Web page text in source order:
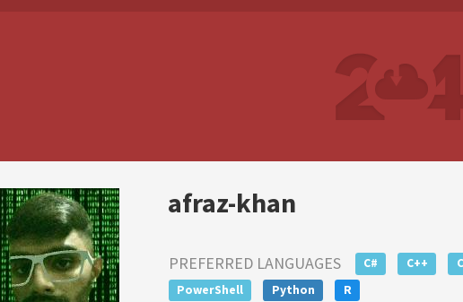
afraz-khan
PREFERRED LANGUAGES C# C++
PowerShell
Python R